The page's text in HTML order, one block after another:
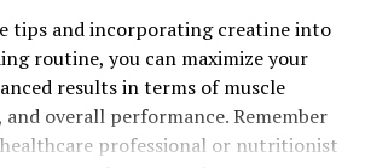
tips and incorporating creatine into
routine, you can maximize your
results in terms of muscle
overall performance. Remember
professional or nutritionist